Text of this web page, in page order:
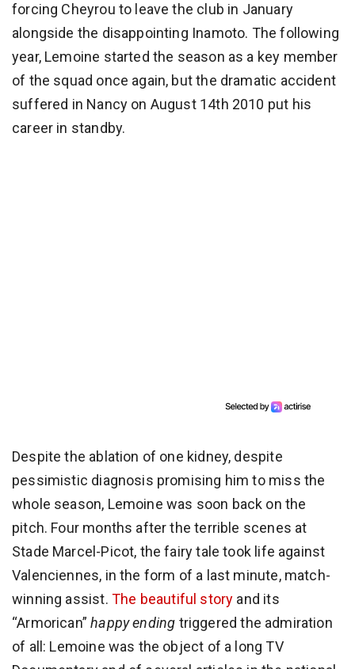
forcing Cheyrou to leave the club in January
alongside the disappointing Inamoto. The following
year, Lemoine started the season as a key member
of the squad once again, but the dramatic accident
suffered in Nancy on August 14th 2010 put his
career in standby.
Despite the ablation of one kidney, despite
pessimistic diagnosis promising him to miss the
whole season, Lemoine was soon back on the
pitch. Four months after the terrible scenes at
Stade Marcel-Picot, the fairy tale took life against
Valenciennes, in the form of a last minute, match-
winning assist. The beautiful story and its
“Armorican”happy ending triggered the admiration
of all: Lemoine was the object of a long TV